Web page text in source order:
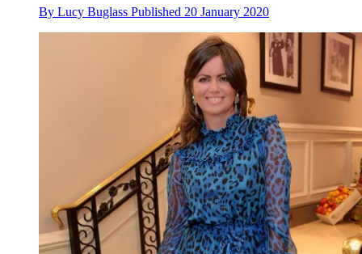
By Lucy Buglass Published 20 January 2020